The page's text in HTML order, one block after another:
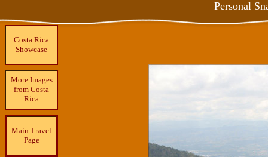
Personal
Costa Rica
Showcase
More Images
from Costa
Rica
Main Travel
Page